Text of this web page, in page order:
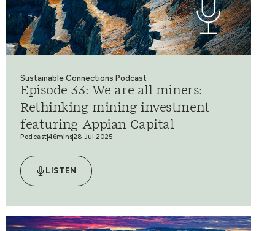
Sustainable Connections Podcast
Episode 33: We are all miners:
Rethinking mining investment
featuring Appian Capital
Podcast 46mins28 Jul 2025
LISTEN